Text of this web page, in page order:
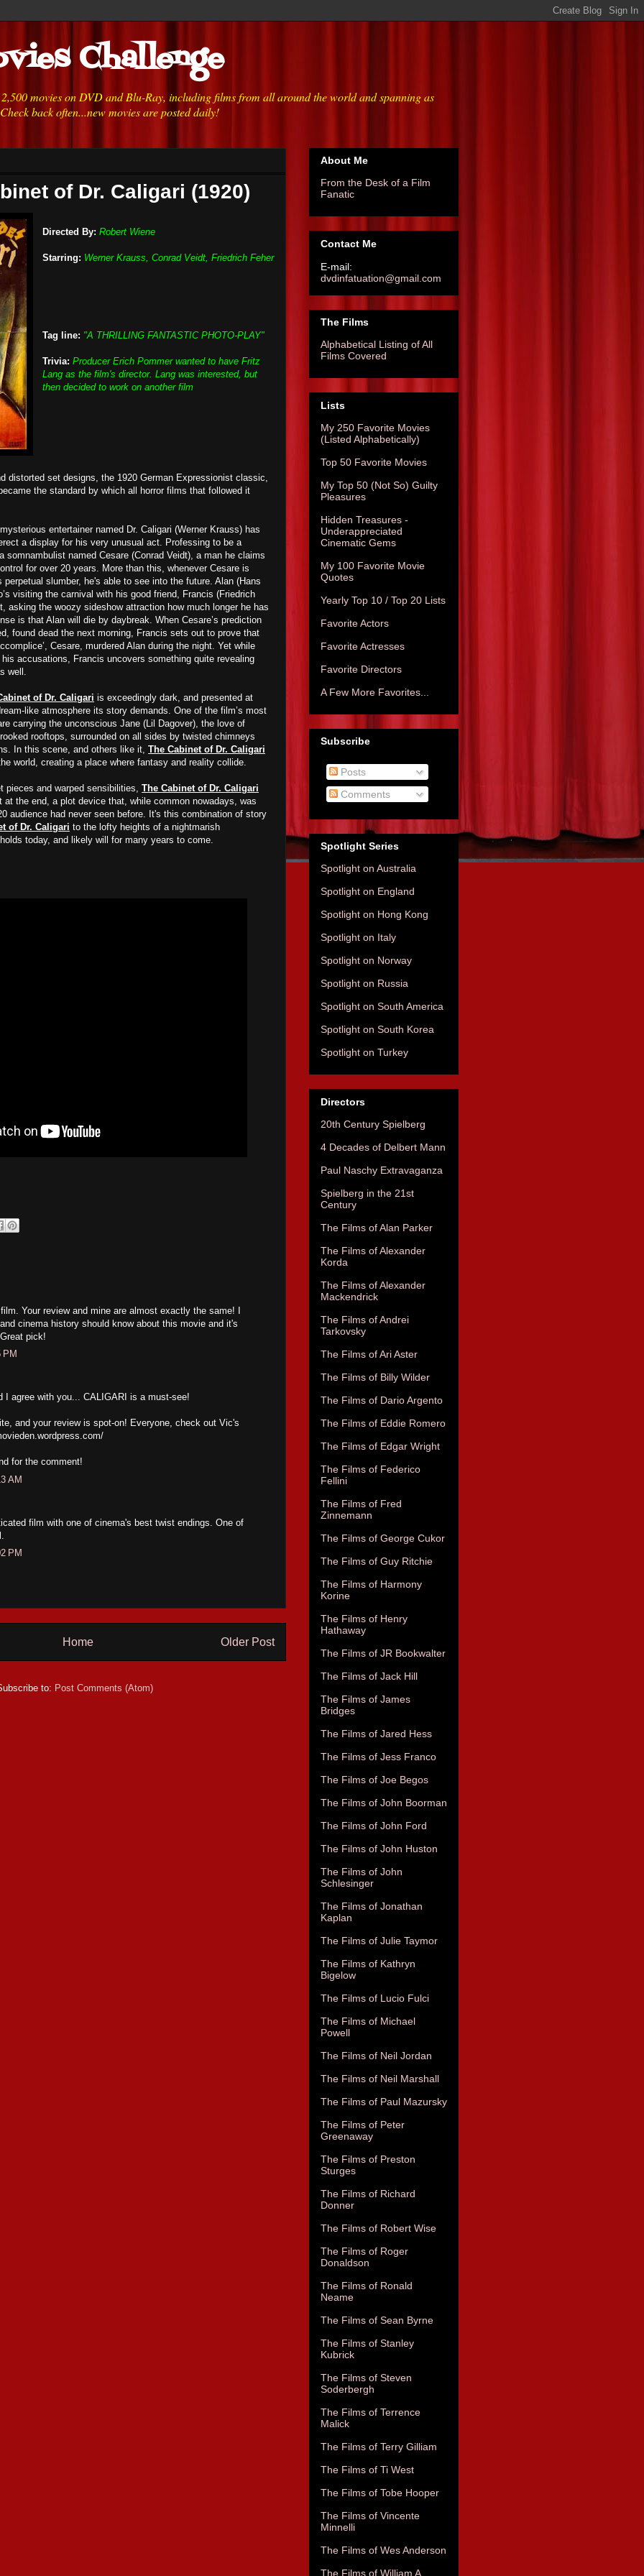
Challenge
movies on DVD and Blu-Ray, including films from all around the world and spanning as
back often...new movies are posted daily!
of Dr. Caligari (1920)
Directed By: Robert Wiene
Starring: Werner Krauss, Conrad Veidt, Friedrich Feher
Tag line: "A THRILLING FANTASTIC PHOTO-PLAY"
Trivia: Producer Erich Pommer wanted to have Fritz
Lang as the film's director. Lang was interested, but
then decided to work on another film
distorted set designs, the 1920 German Expressionist classic,
the standard by which all horror films that followed it
entertainer named Dr. Caligari (Werner Krauss) has
a display for his very unusual act. Professing to be a
somnambulist named Cesare (Conrad Veidt), a man he claims
for over 20 years. More than this, whenever Cesare is
perpetual slumber, he's able to see into the future. Alan (Hans
visiting the carnival with his good friend, Francis (Friedrich
asking the woozy sideshow attraction how much longer he has
is that Alan will die by daybreak. When Cesare’s prediction
found dead the next morning, Francis sets out to prove that
Cesare, murdered Alan during the night. Yet while
accusations, Francis uncovers something quite revealing
well .
of Dr. Caligari is exceedingly dark, and presented at
like atmosphere its story demands. One of the film’s most
carrying the unconscious Jane (Lil Dagover), the love of
rooftops, surrounded on all sides by twisted chimneys
In this scene, and others like it, The Cabinet of Dr. Caligari
world, creating a place where fantasy and reality collide.
pieces and warped sensibilities, The Cabinet of Dr. Caligari
the end, a plot device that, while common nowadays, was
audience had never seen before. It's this combination of story
of Dr. Caligari to the lofty heights of a nightmarish
today, and likely will for many years to come.
Your review and mine are almost exactly the same! I
cinema history should know about this movie and it's
pick!
PM
I agree with you... CALIGARI is a must-see!
and your review is spot-on! Everyone, check out Vic's
for the comment!
AM
film with one of cinema's best twist endings. One of
PM
Older Post
Home
to: Post Comments (Atom)
About Me
From the Desk of a Film
Fanatic
Contact Me
E-mail:
dvdinfatuation@gmail.com
The Films
Alphabetical Listing of All
Films Covered
Lists
My 250 Favorite Movies
(Listed Alphabetically)
Top 50 Favorite Movies
My Top 50 (Not So) Guilty
Pleasures
Hidden Treasures -
Underappreciated
Cinematic Gems
My 100 Favorite Movie
Quotes
Yearly Top 10 / Top 20 Lists
Favorite Actors
Favorite Actresses
Favorite Directors
A Few More Favorites...
Subscribe
Posts
Comments
Spotlight Series
Spotlight on Australia
Spotlight on England
Spotlight on Hong Kong
Spotlight on Italy
Spotlight on Norway
Spotlight on Russia
Spotlight on South America
Spotlight on South Korea
Spotlight on Turkey
Directors
20th Century Spielberg
4 Decades of Delbert Mann
Paul Naschy Extravaganza
Spielberg in the 21st
Century
The Films of Alan Parker
The Films of Alexander
Korda
The Films of Alexander
Mackendrick
The Films of Andrei
Tarkovsky
The Films of Ari Aster
The Films of Billy Wilder
The Films of Dario Argento
The Films of Eddie Romero
The Films of Edgar Wright
The Films of Federico
Fellini
The Films of Fred
Zinnemann
The Films of George Cukor
The Films of Guy Ritchie
The Films of Harmony
Korine
The Films of Henry
Hathaway
The Films of JR Bookwalter
The Films of Jack Hill
The Films of James
Bridges
The Films of Jared Hess
The Films of Jess Franco
The Films of Joe Begos
The Films of John Boorman
The Films of John Ford
The Films of John Huston
The Films of John
Schlesinger
The Films of Jonathan
Kaplan
The Films of Julie Taymor
The Films of Kathryn
Bigelow
The Films of Lucio Fulci
The Films of Michael
Powell
The Films of Neil Jordan
The Films of Neil Marshall
The Films of Paul Mazursky
The Films of Peter
Greenaway
The Films of Preston
Sturges
The Films of Richard
Donner
The Films of Robert Wise
The Films of Roger
Donaldson
The Films of Ronald
Neame
The Films of Sean Byrne
The Films of Stanley
Kubrick
The Films of Steven
Soderbergh
The Films of Terrence
Malick
The Films of Terry Gilliam
The Films of Ti West
The Films of Tobe Hooper
The Films of Vincente
Minnelli
The Films of Wes Anderson
The Films of William A.